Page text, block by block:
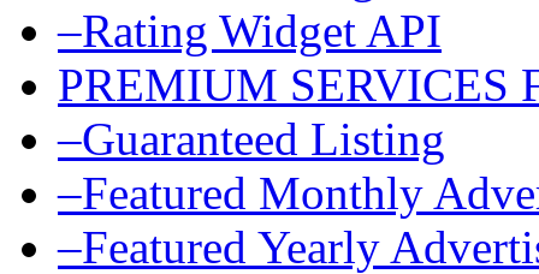
–Rating Widget API
PREMIUM SERVICES
–Guaranteed Listing
–Featured Monthly
–Featured Yearly